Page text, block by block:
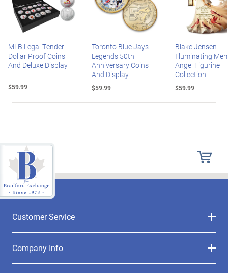
MLB Legal Tender
Dollar Proof Coins
And Deluxe Display
$59.99
Toronto Blue Jays
Legends 50th
Anniversary Coins
And Display
$59.99
Blake Jensen
Illuminating
Angel Figurine
Collection
$59.99
Customer Service
Company Info